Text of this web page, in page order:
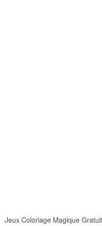
Jeux Coloriage Magique